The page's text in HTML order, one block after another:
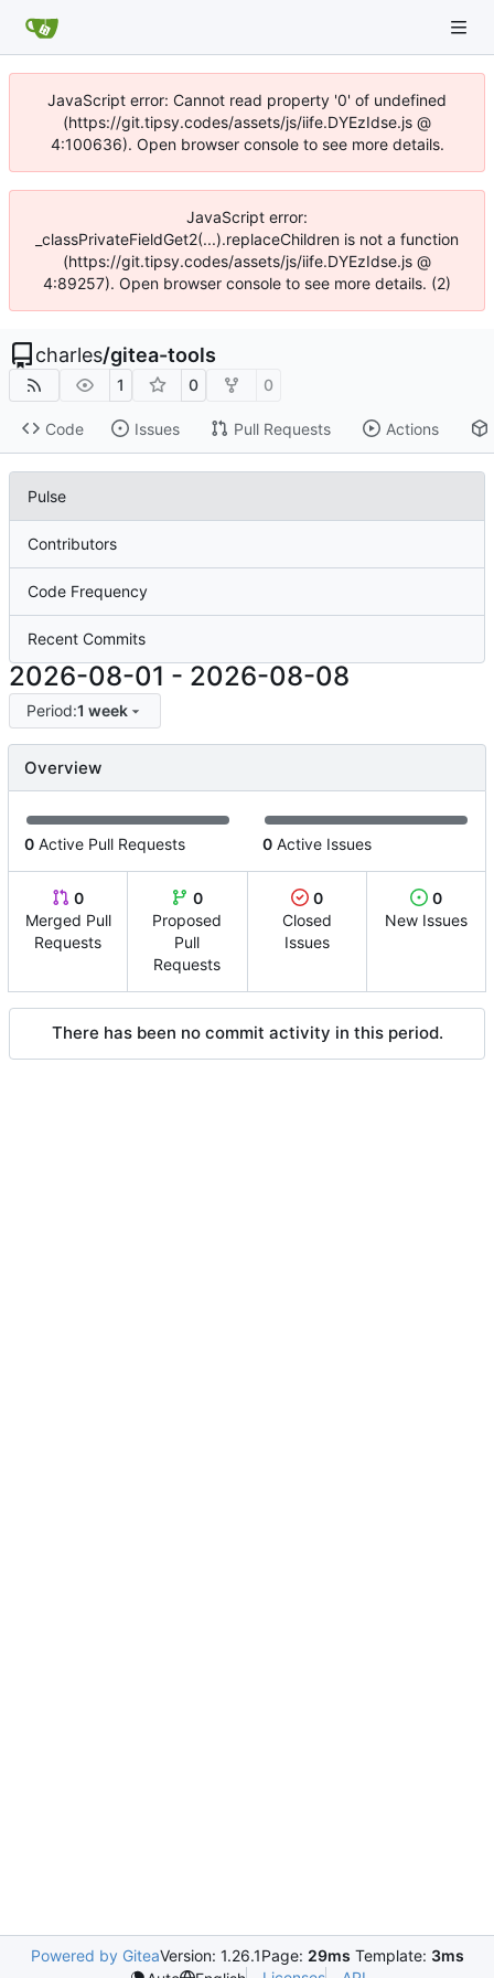
JavaScript error: Cannot read property '0' of undefined
(https://git.tipsy.codes/assets/js/iife.DYEzIdse.js @
4:100636). Open browser console to see more details.
JavaScript error:
_classPrivateFieldGet2(...).replaceChildren is not a function
(https://git.tipsy.codes/assets/js/iife.DYEzIdse.js @
4:89257). Open browser console to see more details. (2)
charles/gitea-tools
1 0 0
Code Issues Pull Requests Actions
Pulse
Contributors
Code Frequency
Recent Commits
2026-08-01 - 2026-08-08
Period:1 week
Overview
0 Active Pull Requests 0 Active Issues
0
Merged Pull
Requests
0
Proposed
Pull
Requests
0
Closed
Issues
0
New Issues
There has been no commit activity in this period.
Powered by GiteaVersion: 1.26.1Page: 29ms Template: 3ms